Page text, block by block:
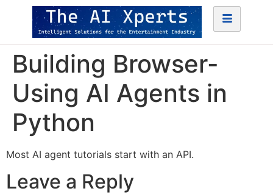
Building Browser-
Using AI Agents in
Python
Most AI agent tutorials start with an API.
Leave a Reply